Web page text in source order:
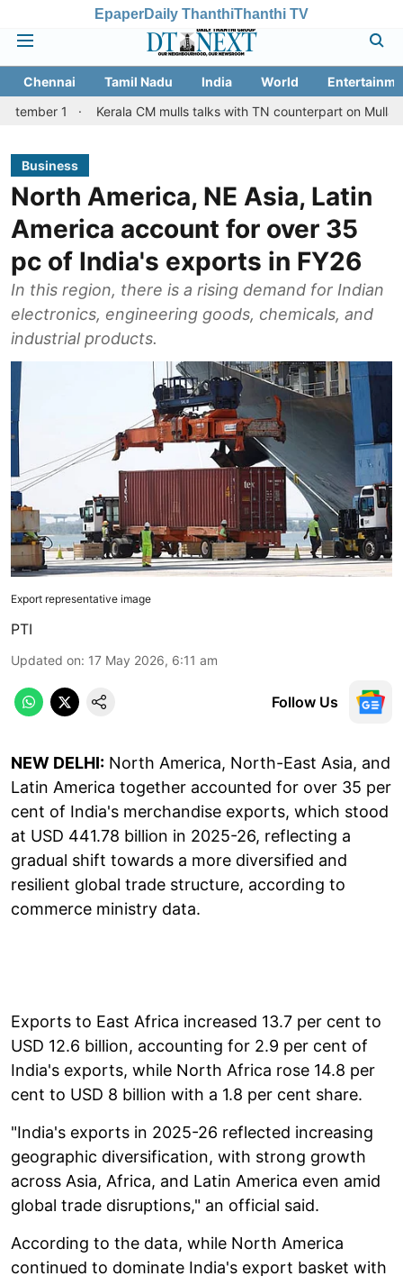
EpaperDaily ThanthiThanthi TV
Chennai Tamil Nadu India World
Kerala CM mulls talks with TN counterpart on Mullaperiyar dam
Business
North America, NE Asia, Latin
America account for over 35
pc of India's exports in FY26
In this region, there is a rising demand for Indian
electronics, engineering goods, chemicals, and
industrial products.
Export representative image
PTI
Updated on: 17 May 2026, 6:11 am
Follow Us
NEW DELHI: North America, North-East Asia, and
Latin America together accounted for over 35 per
cent of India's merchandise exports, which stood
at USD 441.78 billion in 2025-26, reflecting a
gradual shift towards a more diversified and
resilient global trade structure, according to
commerce ministry data.
Exports to East Africa increased 13.7 per cent to
USD 12.6 billion, accounting for 2.9 per cent of
India's exports, while North Africa rose 14.8 per
cent to USD 8 billion with a 1.8 per cent share.
"India's exports in 2025-26 reflected increasing
geographic diversification, with strong growth
across Asia, Africa, and Latin America even amid
global trade disruptions," an official said.
According to the data, while North America
continued to dominate India's export basket with